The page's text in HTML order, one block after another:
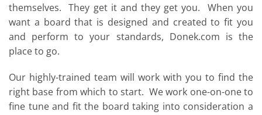
themselves. They get it and they get you. When you
want a board that is designed and created to fit you
and perform to your standards, Donek.com is the
place to go.
Our highly-trained team will work with you to find the
right base from which to start. We work one-on-one to
fine tune and fit the board taking into consideration a